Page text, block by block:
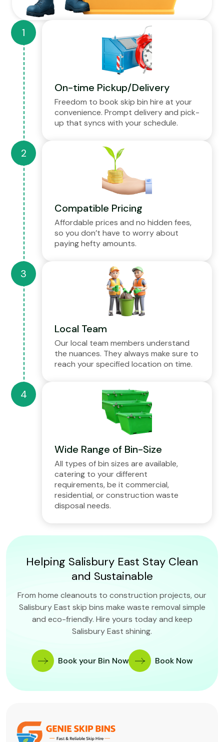
On-time Pickup/Delivery
Freedom to book skip bin hire at your
convenience. Prompt delivery and pick-
up that syncs with your schedule.
Compatible Pricing
Affordable prices and no hidden fees,
so you don’t have to worry about
paying hefty amounts.
Local Team
Our local team members understand
the nuances. They always make sure to
reach your specified location on time.
Wide Range of Bin-Size
All types of bin sizes are available,
catering to your different
requirements, be it commercial,
residential, or construction waste
disposal needs.
Helping Salisbury East Stay Clean
and Sustainable
From home cleanouts to construction projects, our
Salisbury East skip bins make waste removal simple
and eco-friendly. Hire yours today and keep
Salisbury East shining.
Book your Bin Now Book Now